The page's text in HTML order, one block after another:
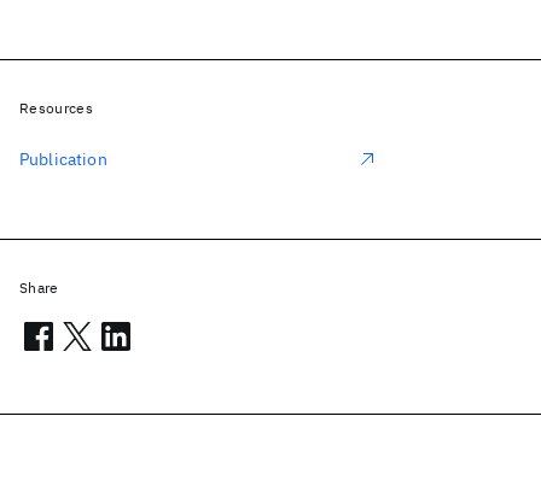
Resources
Publication
Share